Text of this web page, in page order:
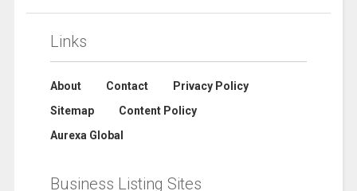
Links
About Contact
Privacy Policy
Sitemap
Content Policy
Aurexa Global
Business Listing Sites